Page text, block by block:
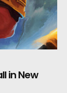
in New